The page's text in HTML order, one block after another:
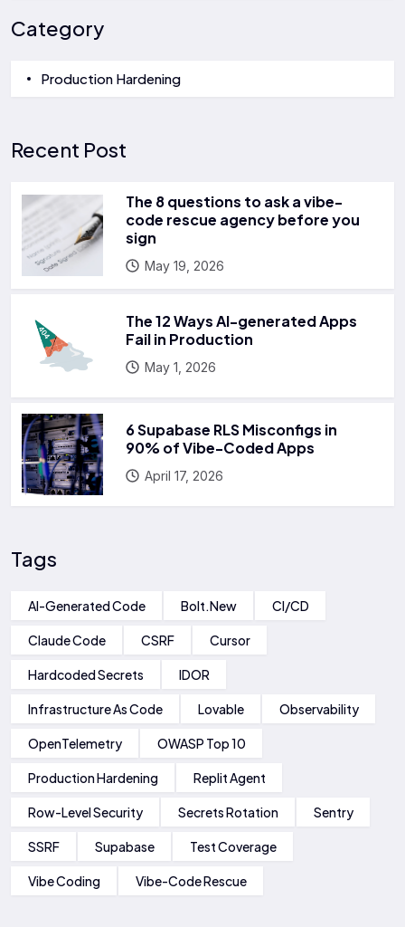
Category
Production Hardening
Recent Post
The 8 questions to ask a vibe-
code rescue agency before you
sign
May 19, 2026
The 12 Ways AI-generated Apps
Fail in Production
May 1, 2026
6 Supabase RLS Misconfigs in
90% of Vibe-Coded Apps
April 17, 2026
Tags
AI-Generated Code Bolt.new CI/CD
Claude Code CSRF Cursor
Hardcoded Secrets IDOR
Infrastructure As Code Lovable Observability
OpenTelemetry OWASP Top 10
Production Hardening Replit Agent
Row-Level Security Secrets Rotation Sentry
SSRF Supabase Test Coverage
Vibe Coding Vibe-Code Rescue